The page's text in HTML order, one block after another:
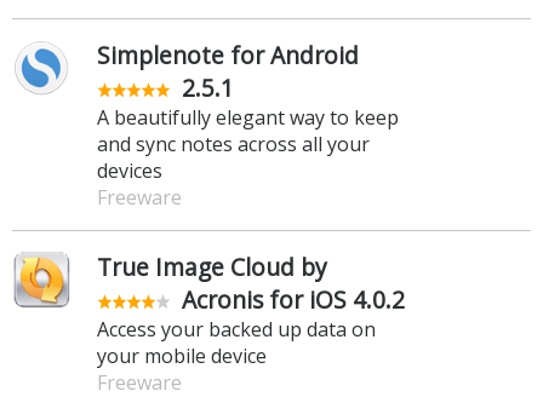
Simplenote for Android
2.5.1
A beautifully elegant way to keep
and sync notes across all your
devices
Freeware
True Image Cloud by
Acronis for iOS 4.0.2
Access your backed up data on
your mobile device
Freeware